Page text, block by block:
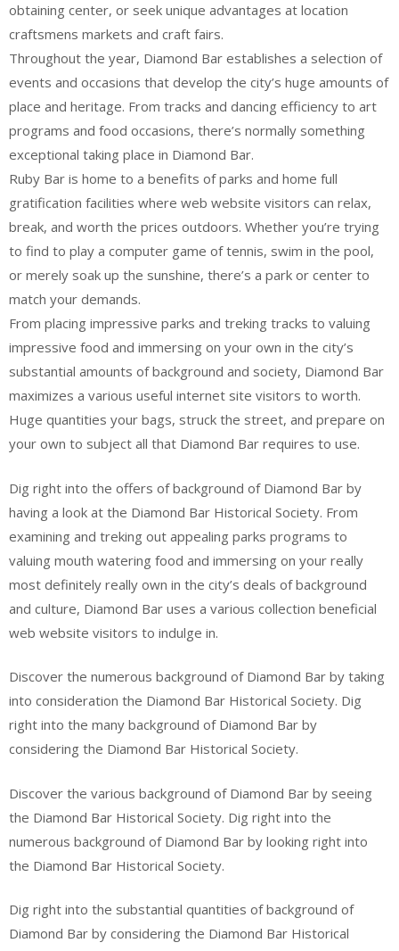
obtaining center, or seek unique advantages at location
craftsmens markets and craft fairs.
Throughout the year, Diamond Bar establishes a selection of
events and occasions that develop the city’s huge amounts of
place and heritage. From tracks and dancing efficiency to art
programs and food occasions, there’s normally something
exceptional taking place in Diamond Bar.
Ruby Bar is home to a benefits of parks and home full
gratification facilities where web website visitors can relax,
break, and worth the prices outdoors. Whether you’re trying
to find to play a computer game of tennis, swim in the pool,
or merely soak up the sunshine, there’s a park or center to
match your demands.
From placing impressive parks and treking tracks to valuing
impressive food and immersing on your own in the city’s
substantial amounts of background and society, Diamond Bar
maximizes a various useful internet site visitors to worth.
Huge quantities your bags, struck the street, and prepare on
your own to subject all that Diamond Bar requires to use.
Dig right into the offers of background of Diamond Bar by
having a look at the Diamond Bar Historical Society. From
examining and treking out appealing parks programs to
valuing mouth watering food and immersing on your really
most definitely really own in the city’s deals of background
and culture, Diamond Bar uses a various collection beneficial
web website visitors to indulge in.
Discover the numerous background of Diamond Bar by taking
into consideration the Diamond Bar Historical Society. Dig
right into the many background of Diamond Bar by
considering the Diamond Bar Historical Society.
Discover the various background of Diamond Bar by seeing
the Diamond Bar Historical Society. Dig right into the
numerous background of Diamond Bar by looking right into
the Diamond Bar Historical Society.
Dig right into the substantial quantities of background of
Diamond Bar by considering the Diamond Bar Historical